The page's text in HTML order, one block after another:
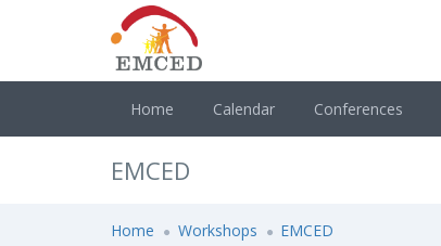
Home Calendar Conferences
EMCED
Home Workshops EMCED